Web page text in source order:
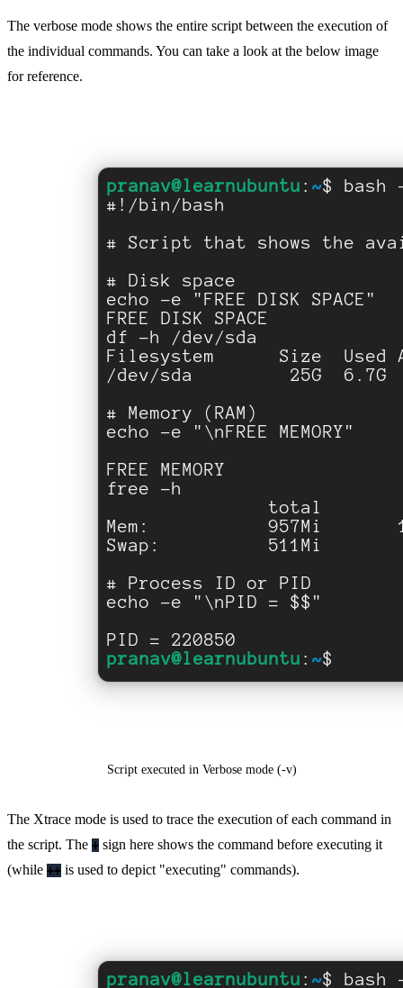
The verbose mode shows the entire script between the execution of
the individual commands. You can take a look at the below image
for reference.
Script executed in Verbose mode (-v)
The Xtrace mode is used to trace the execution of each command in
the script. The + sign here shows the command before executing it
(while ++ is used to depict "executing" commands).